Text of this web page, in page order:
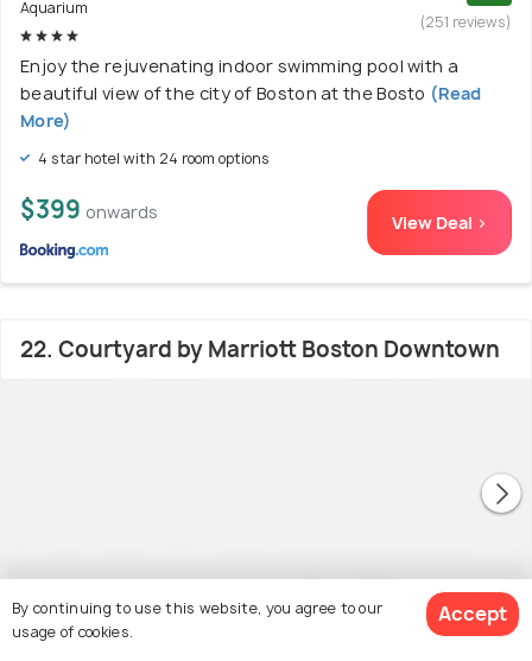
Aquarium
(251 reviews)
Enjoy the rejuvenating indoor swimming pool with a
beautiful view of the city of Boston at the Bosto (Read
More)
4 star hotel with 24 room options
$399 onwards View Deal >
22. Courtyard by Marriott Boston Downtown
By continuing to use this website, you agree to our
usage of cookies.
Accept